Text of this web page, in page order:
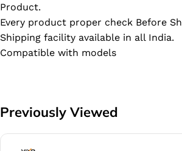
Product.
Every product proper check Before
Shipping facility available in all India.
Compatible with models
Previously Viewed